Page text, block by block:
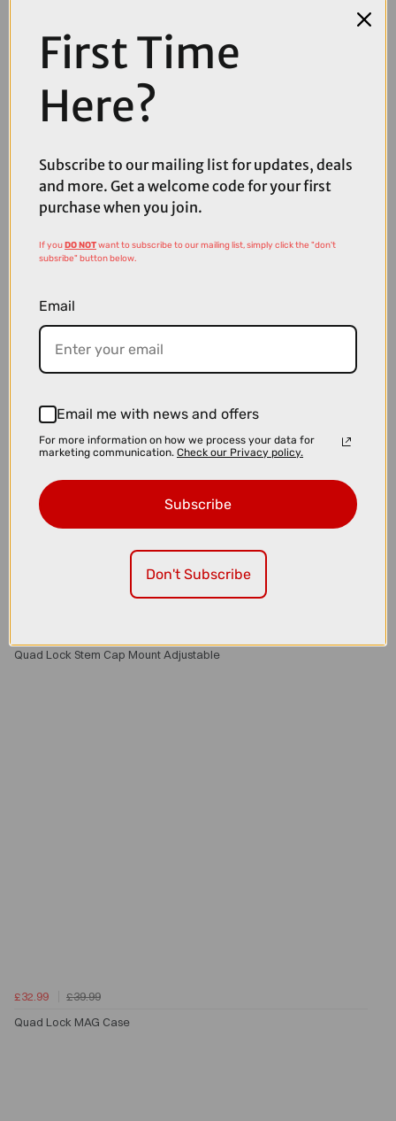
£35.00
£39.99
Quad Lock Stem Cap Mount Adjustable
£32.99
£39.99
Quad Lock MAG Case
First Time
Here?
Subscribe to our mailing list for updates, deals
and more. Get a welcome code for your first
purchase when you join.
If youDO NOTwant to subscribe to our mailing list, simply click the "don't
subsribe" button below.
Email
Email me with news and offers
For more information on how we process your data for
marketing communication. Check our Privacy policy.
Subscribe
Don't Subscribe